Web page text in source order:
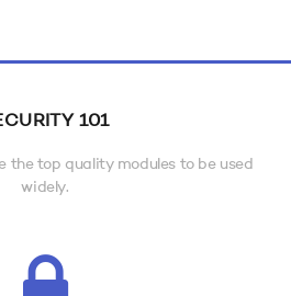
101
the top quality modules to be used
widely.